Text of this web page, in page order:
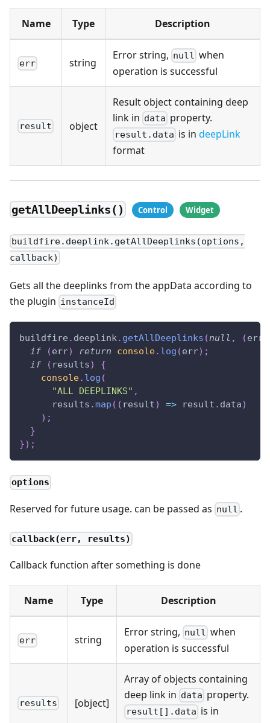
Name Type Description
err string
Error string, null when
operation is successful
result object
Result object containing deep
link in data property.
result.data is indeepLink
format
getAllDeeplinks()
buildfire.deeplink.getAllDeeplinks(options,
callback)
Gets all the deeplinks from the appData according to
the plugin instanceId
buildfire . deeplink. getAllDeeplinks (null , (err
if
(err) return console. log (err) ;
if
( results)
{
console. log (
"ALL DEEPLINKS" ,
      results
.map ( ( result) => result . data)
) ;
}
}) ;
options
Reserved for future usage. can be passed as null .
callback(err, results)
Callback function after something is done
Name Type Description
err string
Error string, null when
operation is successful
results [object]
Array of objects containing
deep link in data property.
result[].data is in